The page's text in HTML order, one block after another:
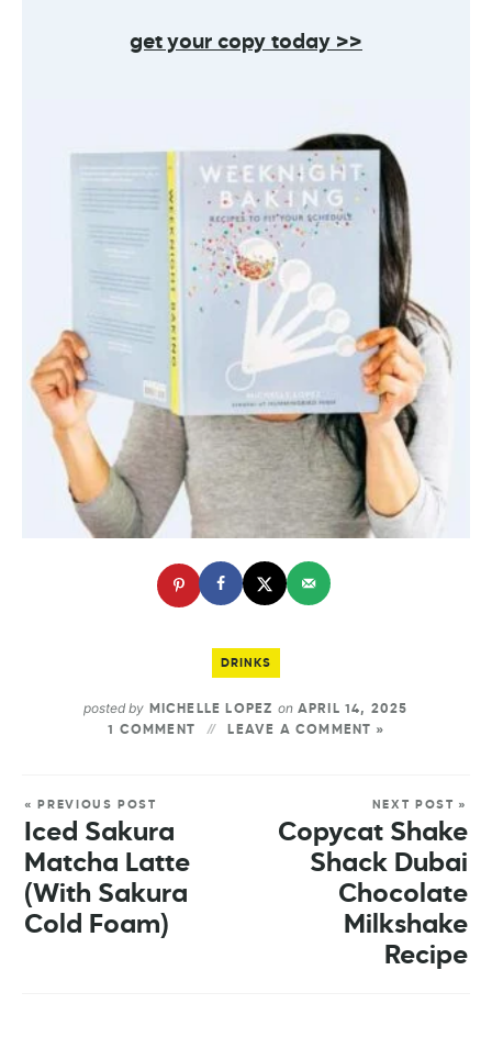
get your copy today >>
DRINKS
posted by MICHELLE LOPEZ onAPRIL 14, 2025
1 COMMENT
LEAVE A COMMENT »
« PREVIOUS POST
Iced Sakura
Matcha Latte
(With Sakura
Cold Foam)
NEXT POST »
Copycat Shake
Shack Dubai
Chocolate
Milkshake
Recipe